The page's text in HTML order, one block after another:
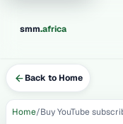
smm.africa
Back to Home
Home Buy YouTube